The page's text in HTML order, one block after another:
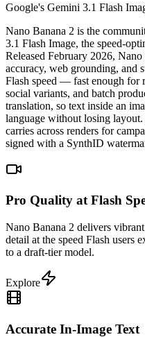
Google's Gemini 3.1 Flash
Nano Banana 2 is the
3.1 Flash Image, the speed-
Released February 2026,
accuracy, web grounding, and
Flash speed — fast enough for
social variants, and batch
translation, so text inside an
language without losing
carries across renders for
signed with a SynthID
Pro Quality at Flash
Nano Banana 2 delivers
detail at the speed Flash users
to a draft-tier model.
Explore
Accurate In-Image Text